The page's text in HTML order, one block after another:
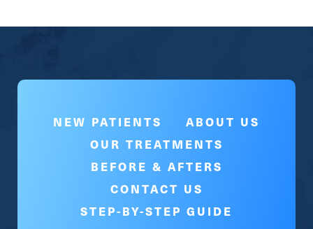
NEW PATIENTS
ABOUT US
OUR TREATMENTS
BEFORE & AFTERS
CONTACT US
STEP-BY-STEP GUIDE